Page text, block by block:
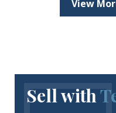
View
Sell with